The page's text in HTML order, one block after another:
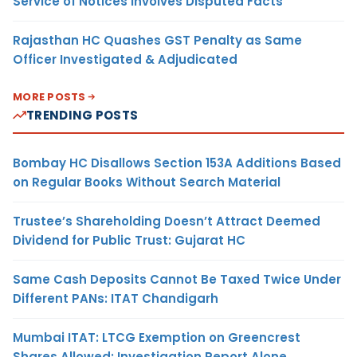
Rajasthan HC Quashes GST Penalty as Same
Officer Investigated & Adjudicated
MORE POSTS
TRENDING POSTS
Bombay HC Disallows Section 153A Additions Based
on Regular Books Without Search Material
Trustee’s Shareholding Doesn’t Attract Deemed
Dividend for Public Trust: Gujarat HC
Same Cash Deposits Cannot Be Taxed Twice Under
Different PANs: ITAT Chandigarh
Mumbai ITAT: LTCG Exemption on Greencrest